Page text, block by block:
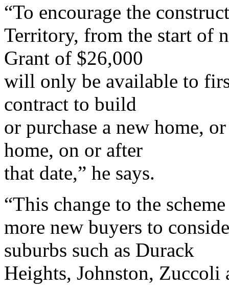
“To encourage the
Territory, from the start of
Grant of $26,000
will only be available to
contract to build
or purchase a new home,
home, on or after
that date,” he says.
“This change to the
more new buyers to
suburbs such as Durack
Heights, Johnston, Zuccoli